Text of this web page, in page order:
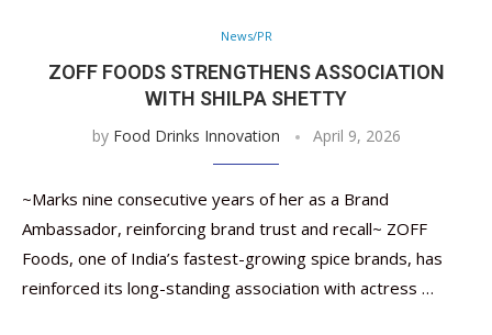
News/PR
ZOFF FOODS STRENGTHENS ASSOCIATION
WITH SHILPA SHETTY
by Food Drinks Innovation April 9, 2026
~Marks nine consecutive years of her as a Brand
Ambassador, reinforcing brand trust and recall~ ZOFF
Foods, one of India’s fastest-growing spice brands, has
reinforced its long-standing association with actress …